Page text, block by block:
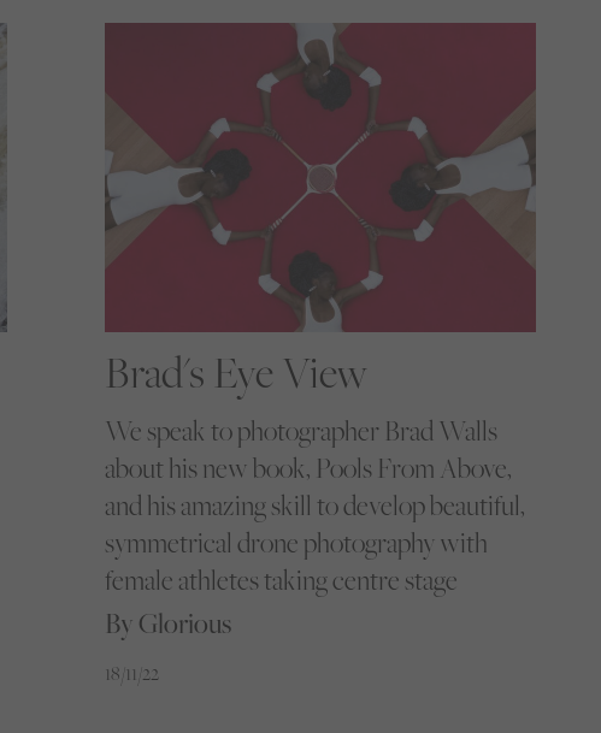
Brad's Eye View
We speak to photographer Brad Walls
about his new book, Pools From Above,
and his amazing skill to develop beautiful,
symmetrical drone photography with
female athletes taking centre stage
By Glorious
18/11/22